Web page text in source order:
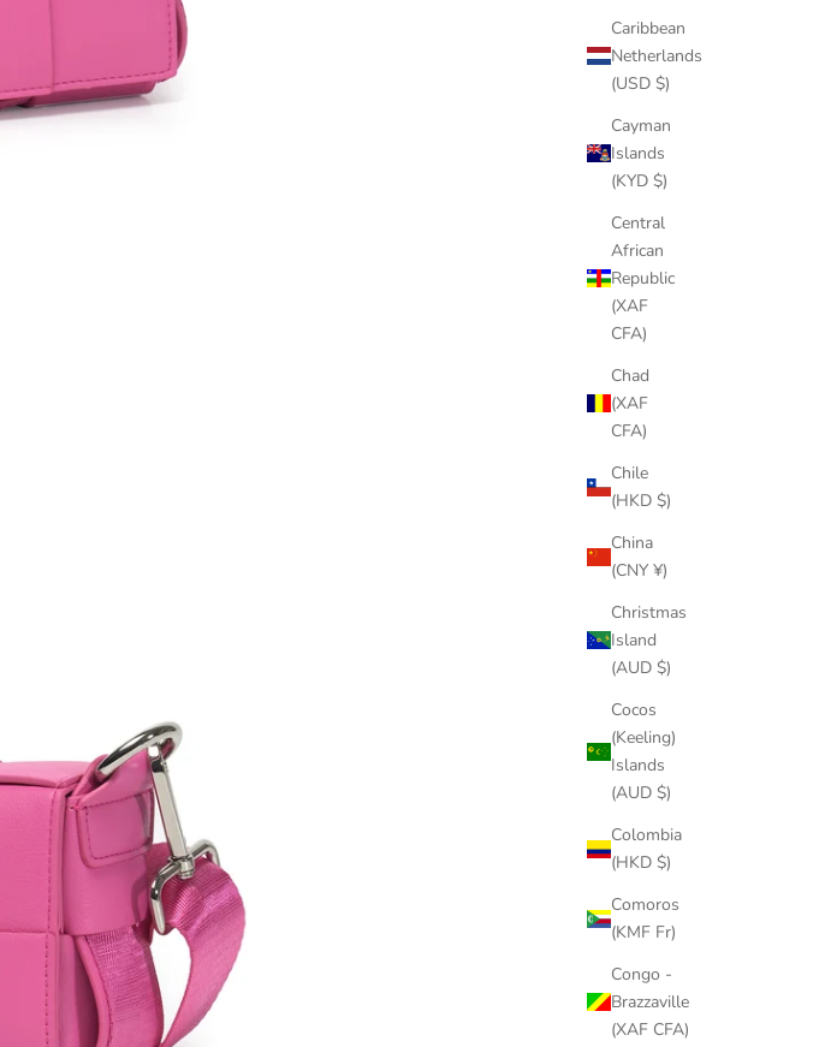
Caribbean
Netherlands
(USD $)
Cayman
Islands
(KYD $)
Central
African
Republic
(XAF
CFA)
Chad
(XAF
CFA)
Chile
(HKD $)
China
(CNY ¥)
Christmas
Island
(AUD $)
Cocos
(Keeling)
Islands
(AUD $)
Colombia
(HKD $)
Comoros
(KMF Fr)
Congo -
Brazzaville
(XAF CFA)